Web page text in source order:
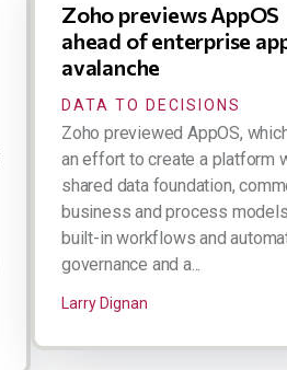
Zoho previews AppOS
ahead of enterprise
avalanche
DATA TO DECISIONS
Zoho previewed AppOS,
an effort to create a platform
shared data foundation,
business and process
built-in workflows and
governance and a...
Larry Dignan